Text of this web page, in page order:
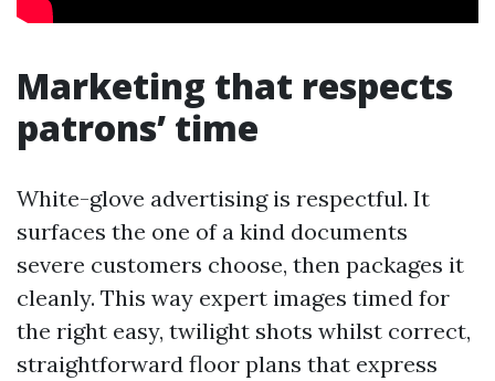
Marketing that respects
patrons’ time
White-glove advertising is respectful. It
surfaces the one of a kind documents
severe customers choose, then packages it
cleanly. This way expert images timed for
the right easy, twilight shots whilst correct,
straightforward floor plans that express